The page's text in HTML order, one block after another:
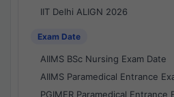
IIT Delhi ALIGN 2026
Exam Date
AIIMS BSc Nursing Exam Date
AIIMS Paramedical Entrance
PGIMER Paramedical Entrance